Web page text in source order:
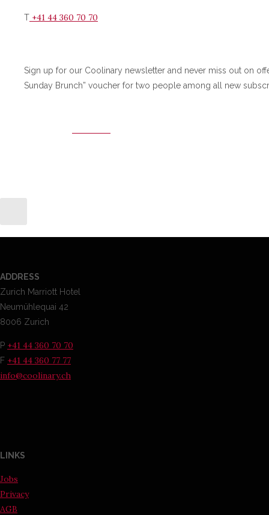
T +41 44 360 70 70
Sign up for our Coolinary newsletter and never miss out on
Sunday Brunch” voucher for two people among all new
ADDRESS
Zurich Marriott Hotel
Neumühlequai 42
8006 Zurich
P +41 44 360 70 70
F +41 44 360 77 77
info@coolinary.ch
LINKS
Jobs
Privacy
AGB